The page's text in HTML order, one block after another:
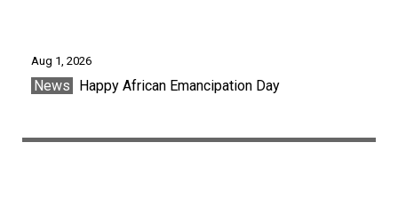
Aug 1, 2026
News Happy African Emancipation Day